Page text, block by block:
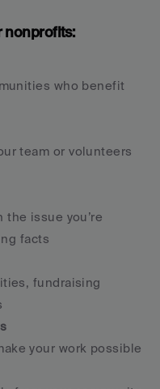
nonprofits:
who benefit
team or volunteers
the issue you’re
facts
fundraising
your work possible